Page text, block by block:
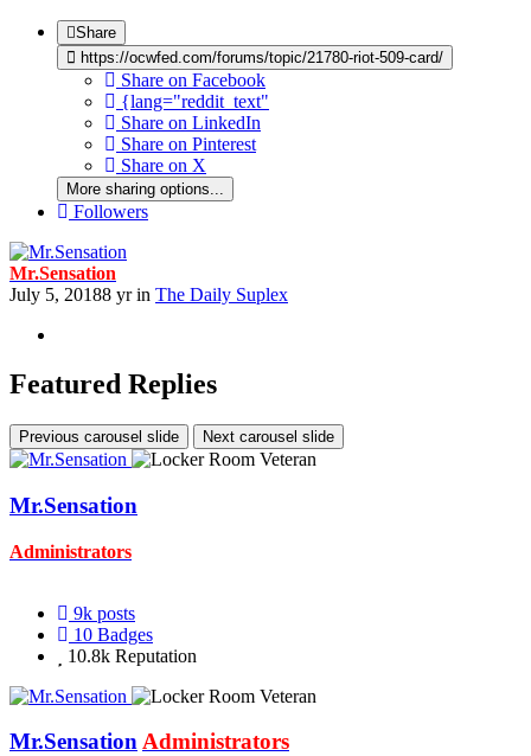
Share
https://ocwfed.com/forums/topic/21780-riot-509-card/
Share on Facebook
{lang="reddit_text"
Share on LinkedIn
Share on Pinterest
Share on X
More sharing options...
Followers
Mr.Sensation
July 5, 20188 yrin The Daily Suplex
Featured Replies
Previous carousel slide Next carousel slide
Mr.Sensation
Administrators
9k posts
10 Badges
10.8k Reputation
Mr.SensationAdministrators